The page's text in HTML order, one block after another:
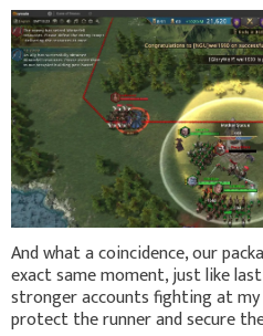
And what a coincidence, our
exact same moment, just like
stronger accounts fighting at my
protect the runner and secure